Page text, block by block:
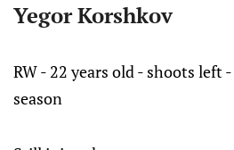
Yegor Korshkov
RW - 22 years old - shoots left
season